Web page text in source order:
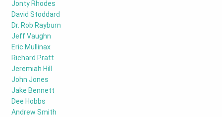
Jonty Rhodes
David Stoddard
Dr. Rob Rayburn
Jeff Vaughn
Eric Mullinax
Richard Pratt
Jeremiah Hill
John Jones
Jake Bennett
Dee Hobbs
Andrew Smith